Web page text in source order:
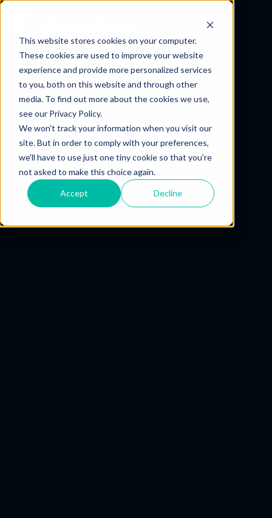
This website stores cookies on your computer.
These cookies are used to improve your website
experience and provide more personalized services
to you, both on this website and through other
media. To find out more about the cookies we use,
see our Privacy Policy.
We won't track your information when you visit our
site. But in order to comply with your preferences,
we'll have to use just one tiny cookie so that you're
not asked to make this choice again.
Accept Decline